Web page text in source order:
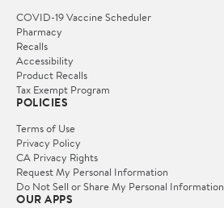
COVID-19 Vaccine Scheduler
Pharmacy
Recalls
Accessibility
Product Recalls
Tax Exempt Program
POLICIES
Terms of Use
Privacy Policy
CA Privacy Rights
Request My Personal Information
Do Not Sell or Share My Personal Information
OUR APPS